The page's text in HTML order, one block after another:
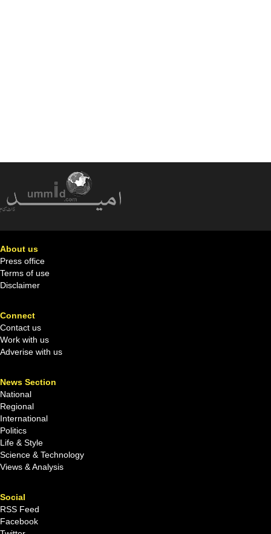
About us
Press office
Terms of use
Disclaimer
Connect
Contact us
Work with us
Adverise with us
News Section
National
Regional
International
Politics
Life & Style
Science & Technology
Views & Analysis
Social
RSS Feed
Facebook